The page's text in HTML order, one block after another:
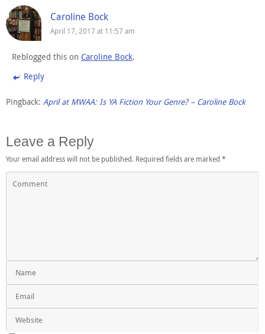
Caroline Bock
April 17, 2017 at 11:57 am
Reblogged this on Caroline Bock.
Reply
Pingback: April at MWAA: Is YA Fiction Your Genre? – Caroline Bock
Leave a Reply
Your email address will not be published. Required fields are marked *